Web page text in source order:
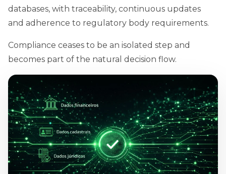
databases, with traceability, continuous updates
and adherence to regulatory body requirements.
Compliance ceases to be an isolated step and
becomes part of the natural decision flow.